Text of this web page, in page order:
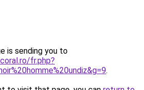
is sending you to
fr.php?
.